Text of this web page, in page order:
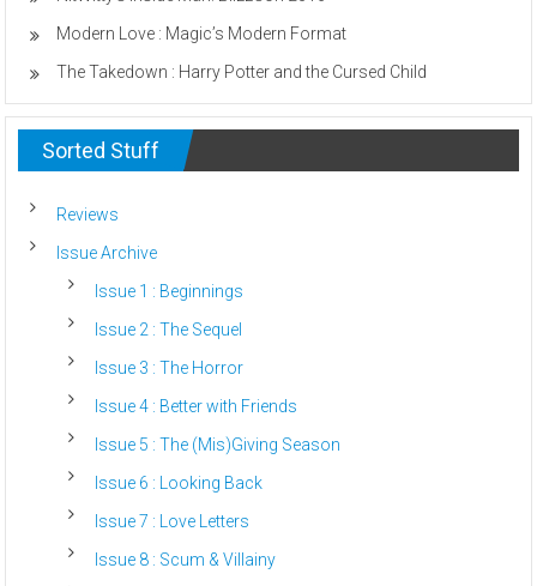
Scared
Modern Love : Magic’s Modern Format
The Takedown : Harry Potter and the Cursed Child
Sorted Stuff
Reviews
Issue Archive
Issue 1 : Beginnings
Issue 2 : The Sequel
Issue 3 : The Horror
Issue 4 : Better with Friends
Issue 5 : The (Mis)Giving Season
Issue 6 : Looking Back
Issue 7 : Love Letters
Issue 8 : Scum & Villainy